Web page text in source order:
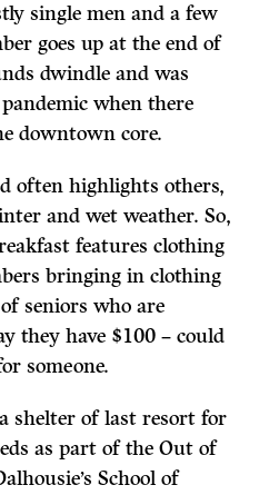
single men and a few
goes up at the end of
dwindle and was
when there
downtown core.
often highlights others,
and wet weather. So,
features clothing
bringing in clothing
seniors who are
they have $100 – could
someone.
shelter of last resort for
as part of the Out of
School of